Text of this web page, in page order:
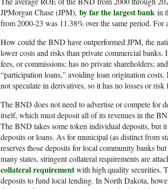
JPMorgan Chase (JPM), by far the largest bank in
from 2000-23 was 11.38% over the same period. For
How could the BND have outperformed JPM, the
lower costs and risks than private commercial banks.
fees, or commissions; has no private shareholders;
“participation loans,” avoiding loan origination
not speculate in derivatives, so it has no losses or
The BND does not need to advertise or compete for
itself, which must deposit all of its revenues in the
The BND takes some token individual deposits, but it
deposits or loans. As for municipal (as distinct from
reserves those deposits for local community banks
many states, stringent collateral requirements are
collateral requirementwith high quality securities.
deposits to fund local lending. In North Dakota,